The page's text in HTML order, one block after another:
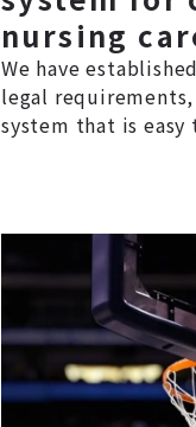
nursing
We have
legal
system that is